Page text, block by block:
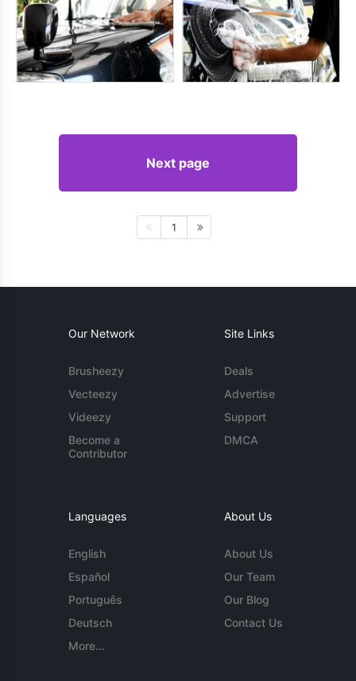
Next page
1
Our Network
Brusheezy
Vecteezy
Videezy
Become a
Contributor
Site Links
Deals
Advertise
Support
DMCA
Languages
English
Español
Português
Deutsch
More...
About Us
About Us
Our Team
Our Blog
Contact Us